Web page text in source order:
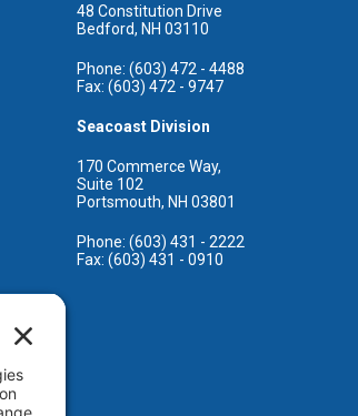
48 Constitution Drive
Bedford, NH 03110
Phone: (603) 472 - 4488
Fax: (603) 472 - 9747
Seacoast Division
170 Commerce Way,
Suite 102
Portsmouth, NH 03801
Phone: (603) 431 - 2222
Fax: (603) 431 - 0910